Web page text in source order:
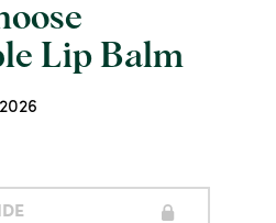
Lip Balm
2026